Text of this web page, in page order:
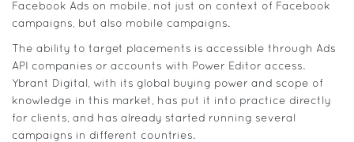
Facebook Ads on mobile, not just on context of Facebook
campaigns, but also mobile campaigns.
The ability to target placements is accessible through Ads
API companies or accounts with Power Editor access.
Ybrant Digital, with its global buying power and scope of
knowledge in this market, has put it into practice directly
for clients, and has already started running several
campaigns in different countries.